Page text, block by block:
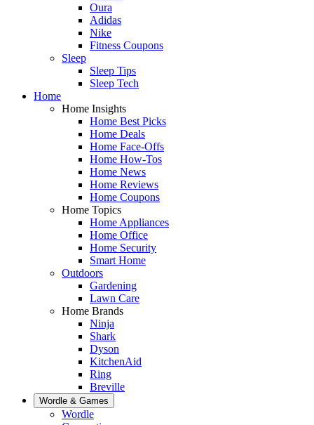
Oura
Adidas
Nike
Fitness Coupons
Sleep
Sleep Tips
Sleep Tech
Home
Home Insights
Home Best Picks
Home Deals
Home Face-Offs
Home How-Tos
Home News
Home Reviews
Home Coupons
Home Topics
Home Appliances
Home Office
Home Security
Smart Home
Outdoors
Gardening
Lawn Care
Home Brands
Ninja
Shark
Dyson
KitchenAid
Ring
Breville
Wordle & Games
Wordle